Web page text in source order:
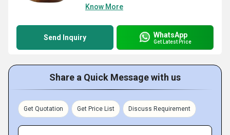
Know More
Send Inquiry WhatsApp
Get Latest Price
Share a Quick Message with us
Get Quotation Get Price List Discuss Requirement